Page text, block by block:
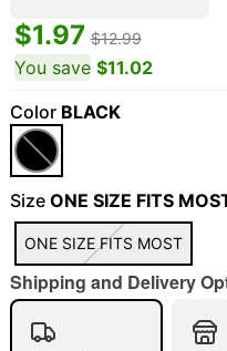
"Slide "0
$1.97 $12.99
You save $11.02
Color BLACK
Size ONE SIZE FITS
ONE SIZE FITS MOST
Shipping and Delivery